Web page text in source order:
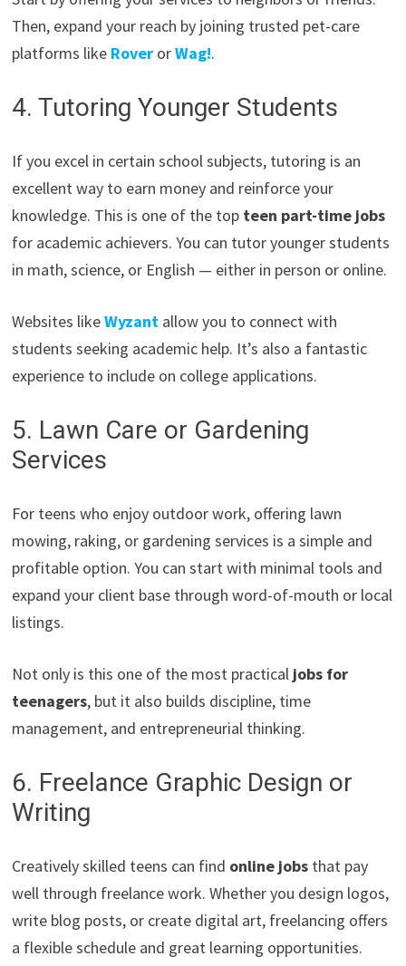
Then, expand your reach by joining trusted pet-care
platforms like Rover orWag!.
4. Tutoring Younger Students
If you excel in certain school subjects, tutoring is an
excellent way to earn money and reinforce your
knowledge. This is one of the top teen part-time jobs
for academic achievers. You can tutor younger students
in math, science, or English — either in person or online.
Websites likeWyzant allow you to connect with
students seeking academic help. It’s also a fantastic
experience to include on college applications.
5. Lawn Care or Gardening
Services
For teens who enjoy outdoor work, offering lawn
mowing, raking, or gardening services is a simple and
profitable option. You can start with minimal tools and
expand your client base through word-of-mouth or local
listings.
Not only is this one of the most practical jobs for
teenagers, but it also builds discipline, time
management, and entrepreneurial thinking.
6. Freelance Graphic Design or
Writing
Creatively skilled teens can find online jobs that pay
well through freelance work. Whether you design logos,
write blog posts, or create digital art, freelancing offers
a flexible schedule and great learning opportunities.